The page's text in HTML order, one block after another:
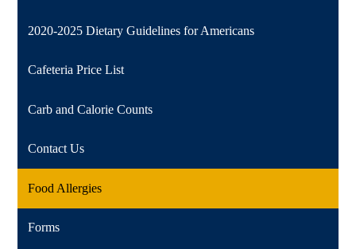
2020-2025 Dietary Guidelines for Americans
Cafeteria Price List
Carb and Calorie Counts
Contact Us
Food Allergies
Forms